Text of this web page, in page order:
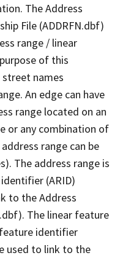
The Address
File (ADDRFN.dbf)
range / linear
of this
names
An edge can have
range located on an
or any combination of
range can be
The address range is
(ARID)
to the Address
The linear feature
identifier
used to link to the